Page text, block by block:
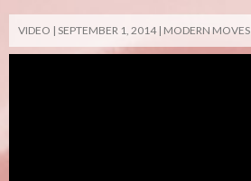
VIDEO SEPTEMBER 1, 2014 MODERN MOVES